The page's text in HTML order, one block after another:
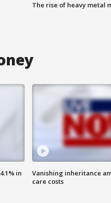
The rise of heavy metal
in
Vanishing inheritance
care costs